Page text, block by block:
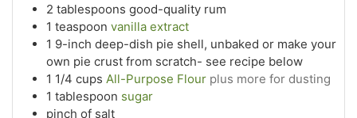
2 tablespoons good-quality rum
1 teaspoon vanilla extract
1 9-inch deep-dish pie shell, unbaked or make your
own pie crust from scratch- see recipe below
1 1/4 cups All-Purpose Flour plus more for dusting
1 tablespoon sugar
pinch of salt